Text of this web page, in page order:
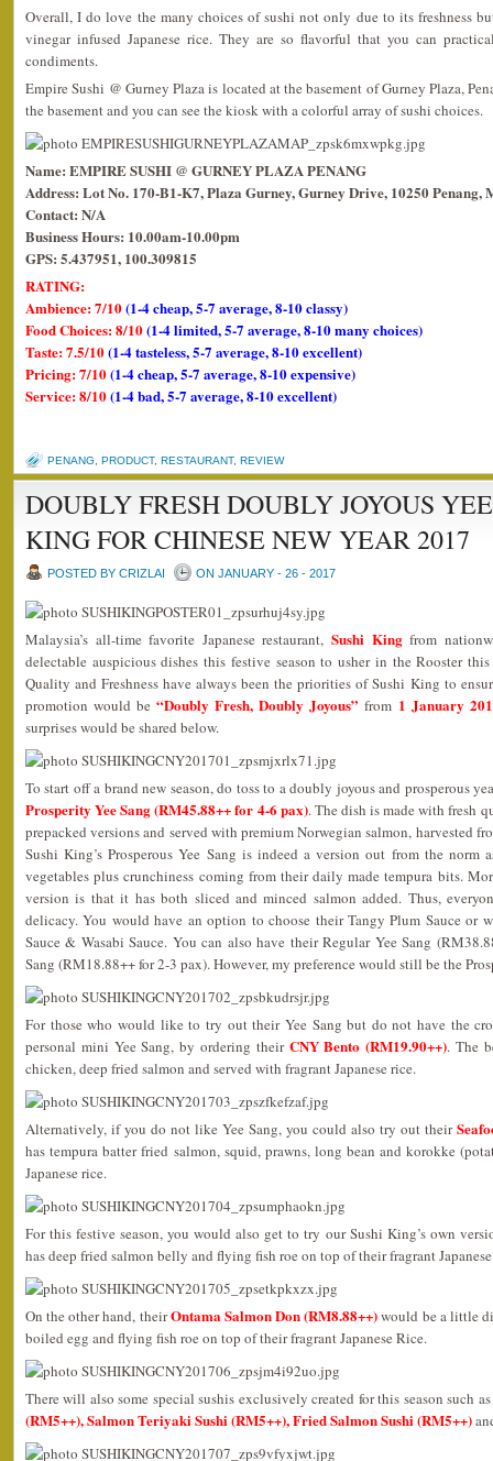
Overall, I do love the many choices of sushi not only due to its freshness
vinegar infused Japanese rice. They are so flavorful that you can
condiments.
Empire Sushi @ Gurney Plaza is located at the basement of Gurney Plaza,
the basement and you can see the kiosk with a colorful array of sushi choices.
Name: EMPIRE SUSHI @ GURNEY PLAZA PENANG
Address: Lot No. 170-B1-K7, Plaza Gurney, Gurney Drive, 10250 Penang,
Contact: N/A
Business Hours: 10.00am-10.00pm
GPS: 5.437951, 100.309815
RATING:
Ambience: 7/10(1-4 cheap, 5-7 average, 8-10 classy)
Food Choices: 8/10(1-4 limited, 5-7 average, 8-10 many choices)
Taste: 7.5/10(1-4 tasteless, 5-7 average, 8-10 excellent)
Pricing: 7/10(1-4 cheap, 5-7 average, 8-10 expensive)
Service: 8/10(1-4 bad, 5-7 average, 8-10 excellent)
PENANG PRODUCT, RESTAURANT, REVIEW
DOUBLY FRESH DOUBLY JOYOUS
KING FOR CHINESE NEW YEAR 2017
POSTED BY CRIZLAI ON JANUARY - 26 - 2017
Malaysia’s all-time favorite Japanese restaurant, Sushi Kingfrom
delectable auspicious dishes this festive season to usher in the Rooster
Quality and Freshness have always been the priorities of Sushi King to
promotion would be“Doubly Fresh, Doubly Joyous” from 1 January
surprises would be shared below.
To start off a brand new season, do toss to a doubly joyous and prosperous
Prosperity Yee Sang (RM45.88++ for 4-6 pax). The dish is made with fresh
prepacked versions and served with premium Norwegian salmon, harvested
Sushi King’s Prosperous Yee Sang is indeed a version out from the
vegetables plus crunchiness coming from their daily made tempura bits.
version is that it has both sliced and minced salmon added. Thus,
delicacy. You would have an option to choose their Tangy Plum Sauce or
Sauce & Wasabi Sauce. You can also have their Regular Yee Sang
Sang (RM18.88++ for 2-3 pax). However, my preference would still be the
For those who would like to try out their Yee Sang but do not have the
personal mini Yee Sang, by ordering their CNY Bento (RM19.90++). The
chicken, deep fried salmon and served with fragrant Japanese rice.
Alternatively, if you do not like Yee Sang, you could also try out their
has tempura batter fried salmon, squid, prawns, long bean and korokke
Japanese rice.
For this festive season, you would also get to try our Sushi King’s own
has deep fried salmon belly and flying fish roe on top of their fragrant
On the other hand, theirOntama Salmon Don (RM8.88++)would be a little
boiled egg and flying fish roe on top of their fragrant Japanese Rice.
There will also some special sushis exclusively created for this season such
(RM5++), Salmon Teriyaki Sushi (RM5++), Fried Salmon Sushi (RM5++)